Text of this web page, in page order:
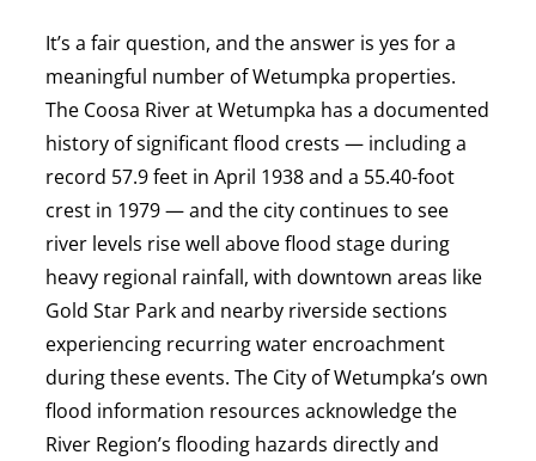
It’s a fair question, and the answer is yes for a
meaningful number of Wetumpka properties.
The Coosa River at Wetumpka has a documented
history of significant flood crests — including a
record 57.9 feet in April 1938 and a 55.40-foot
crest in 1979 — and the city continues to see
river levels rise well above flood stage during
heavy regional rainfall, with downtown areas like
Gold Star Park and nearby riverside sections
experiencing recurring water encroachment
during these events. The City of Wetumpka’s own
flood information resources acknowledge the
River Region’s flooding hazards directly and